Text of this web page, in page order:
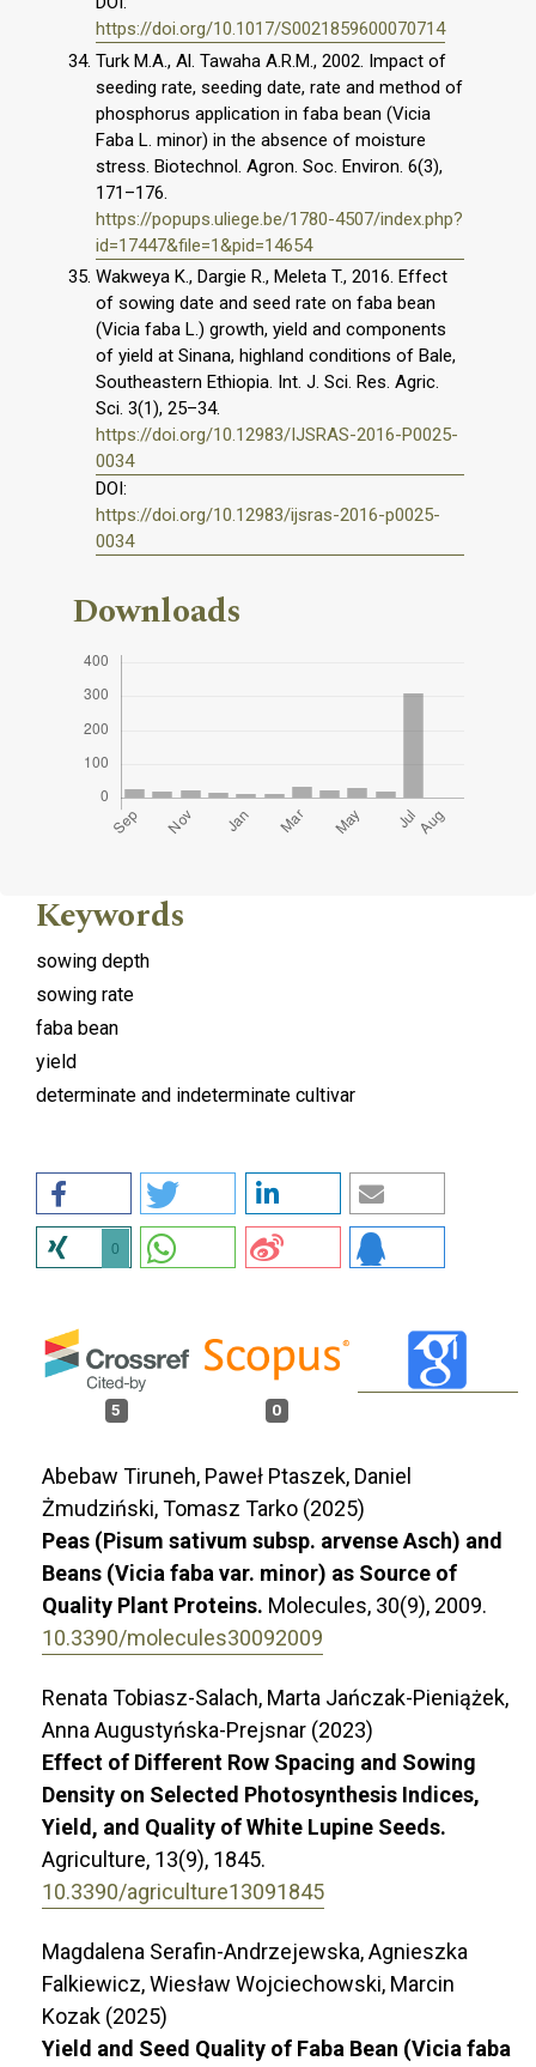
https://doi.org/10.1017/S0021859600070714
Turk M.A., Al. Tawaha A.R.M., 2002. Impact of
seeding rate, seeding date, rate and method of
phosphorus application in faba bean (Vicia
Faba L. minor) in the absence of moisture
stress. Biotechnol. Agron. Soc. Environ. 6(3),
171–176.
https://popups.uliege.be/1780-4507/index.php?
id=17447&file=1&pid=14654
Wakweya K., Dargie R., Meleta T., 2016. Effect
of sowing date and seed rate on faba bean
(Vicia faba L.) growth, yield and components
of yield at Sinana, highland conditions of Bale,
Southeastern Ethiopia. Int. J. Sci. Res. Agric.
Sci. 3(1), 25–34.
https://doi.org/10.12983/IJSRAS-2016-P0025-
0034
DOI:
https://doi.org/10.12983/ijsras-2016-p0025-
0034
Downloads
Keywords
sowing depth
sowing rate
faba bean
yield
determinate and indeterminate cultivar
0
5 0
Abebaw Tiruneh, Paweł Ptaszek, Daniel
Żmudziński, Tomasz Tarko (2025)
Peas (Pisum sativum subsp. arvense Asch) and
Beans (Vicia faba var. minor) as Source of
Quality Plant Proteins. Molecules, 30(9), 2009.
10.3390/molecules30092009
Renata Tobiasz-Salach, Marta Jańczak-Pieniążek,
Anna Augustyńska-Prejsnar (2023)
Effect of Different Row Spacing and Sowing
Density on Selected Photosynthesis Indices,
Yield, and Quality of White Lupine Seeds.
Agriculture, 13(9), 1845.
10.3390/agriculture13091845
Magdalena Serafin-Andrzejewska, Agnieszka
Falkiewicz, Wiesław Wojciechowski, Marcin
Kozak (2025)
Yield and Seed Quality of Faba Bean (Vicia faba